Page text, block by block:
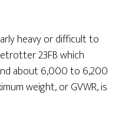
heavy or difficult to
23FB which
about 6,000 to 6,200
weight, or GVWR, is